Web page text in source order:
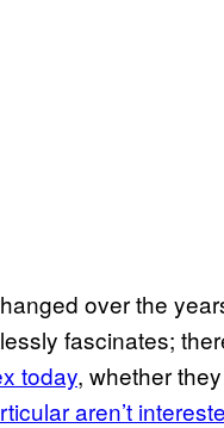
over the
fascinates;
today, whether
aren’t